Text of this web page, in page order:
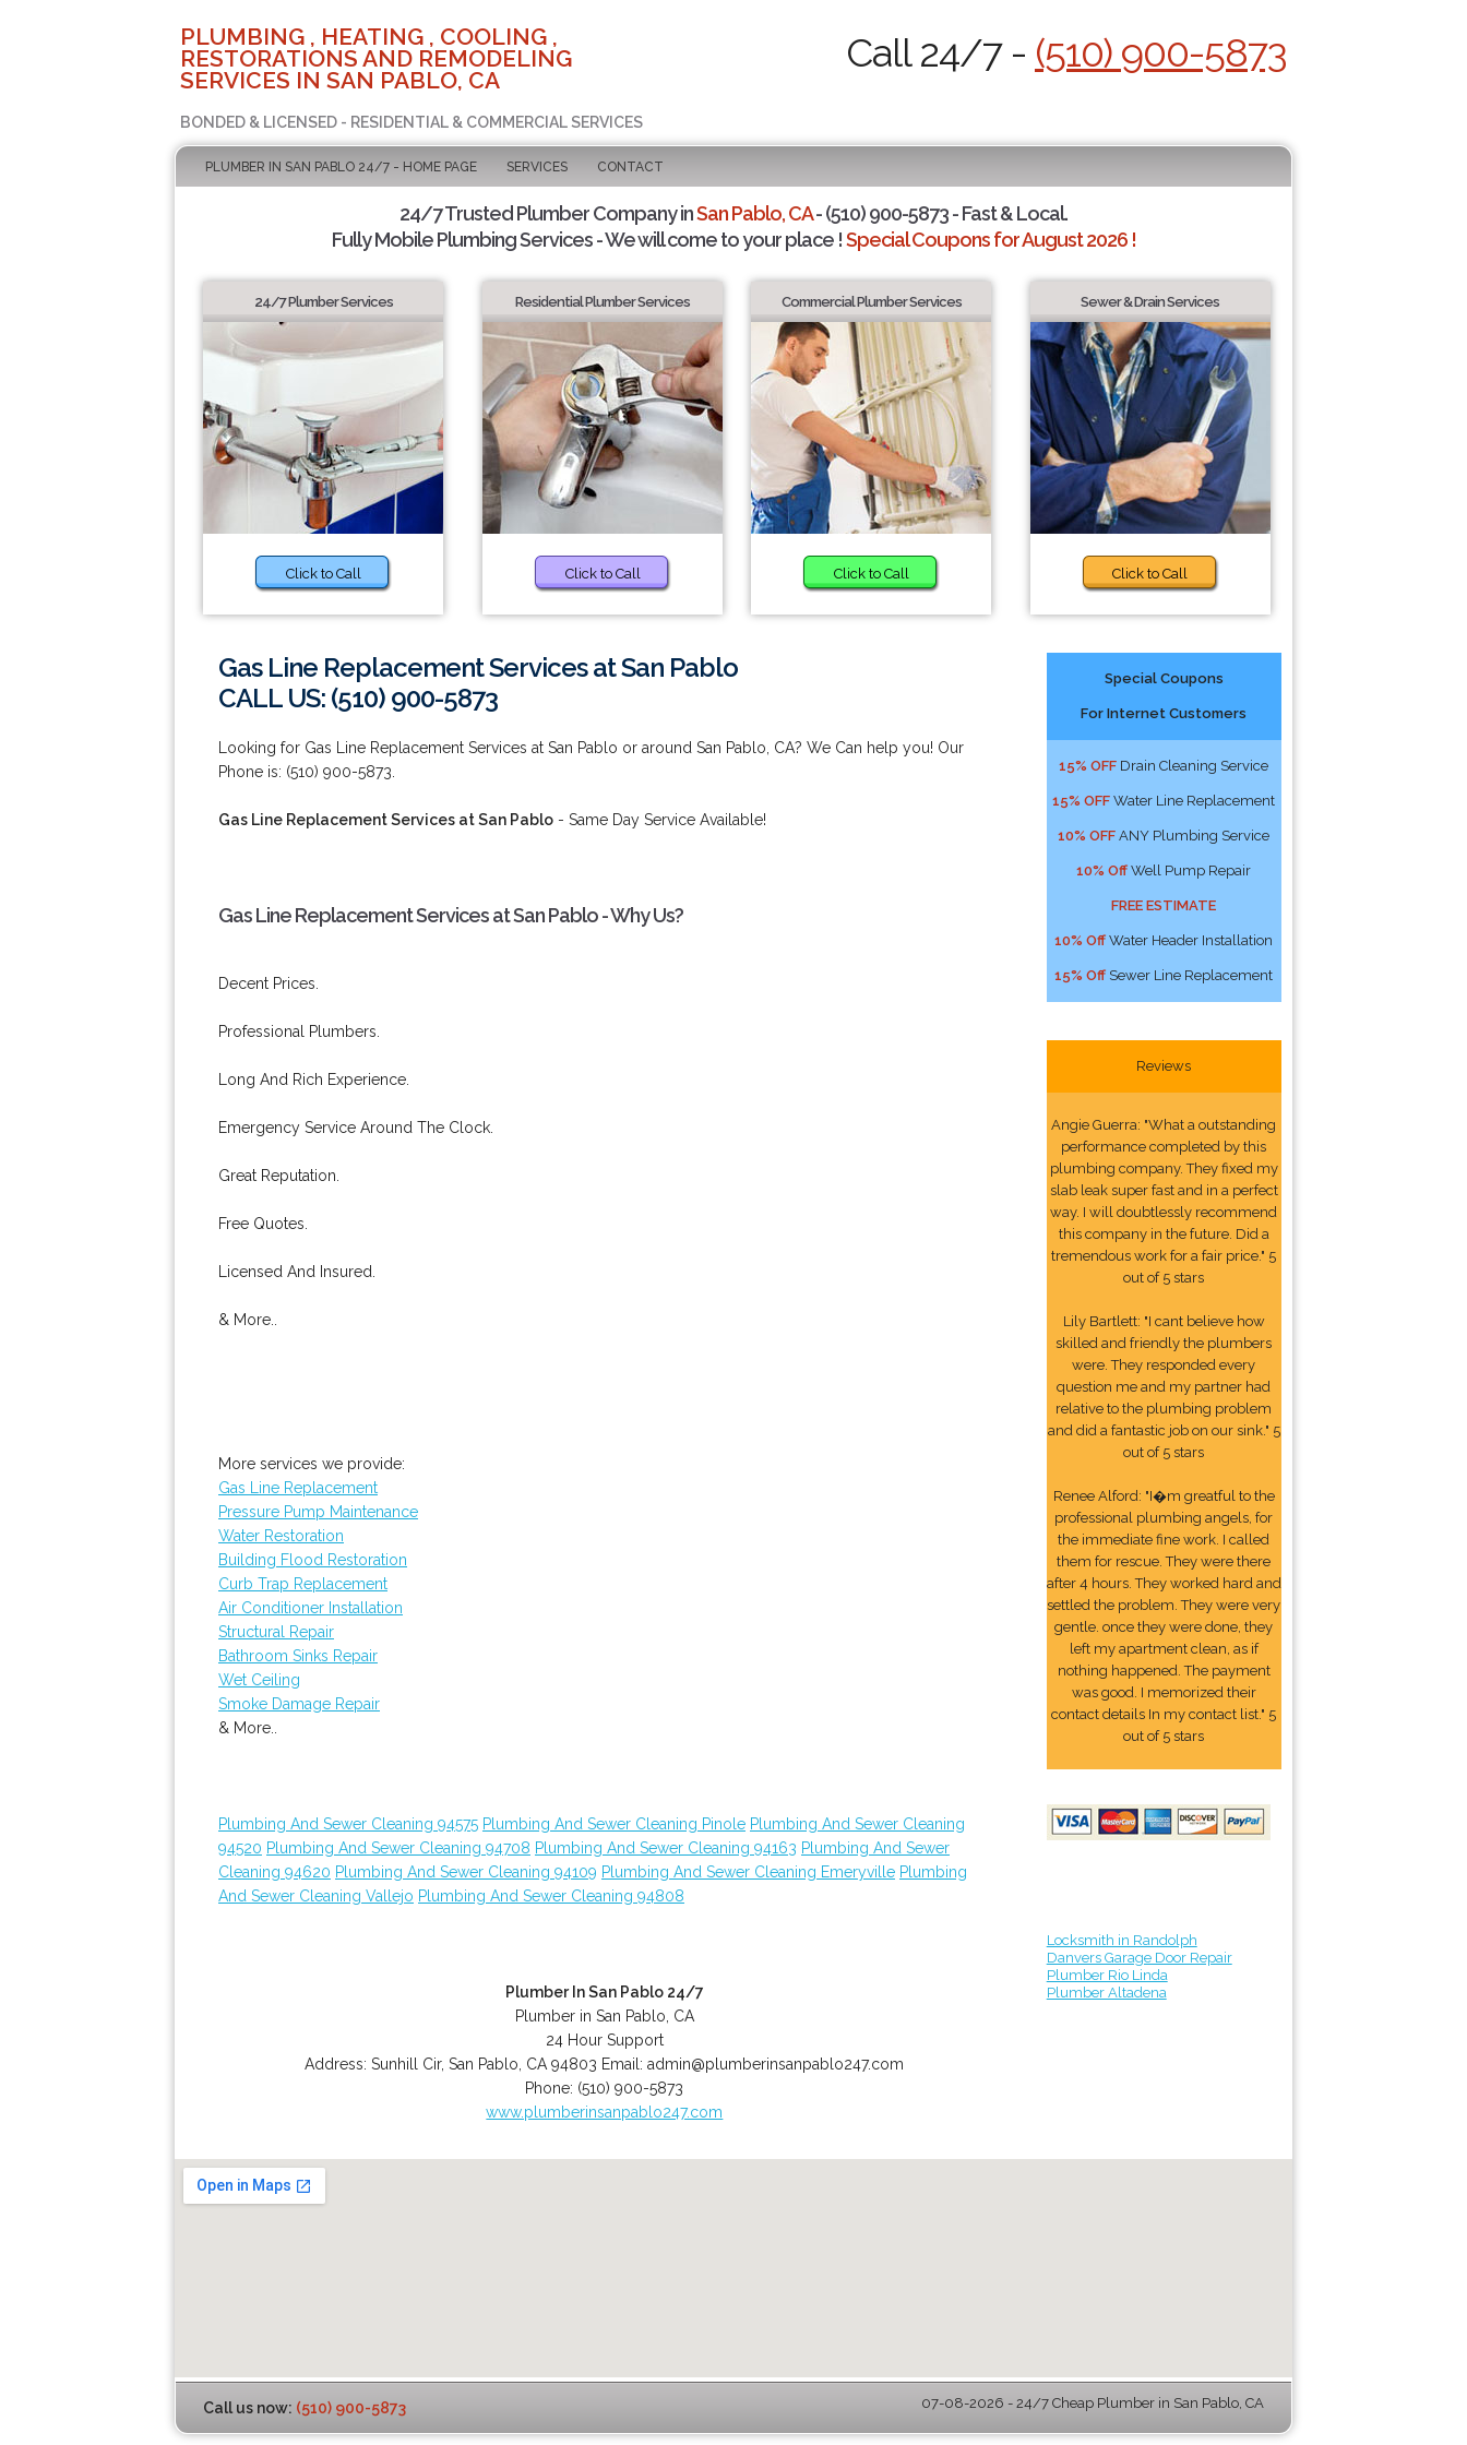
PLUMBING , HEATING , COOLING ,
RESTORATIONS AND REMODELING
SERVICES IN SAN PABLO, CA
BONDED & LICENSED - RESIDENTIAL & COMMERCIAL SERVICES
Call 24/7 - (510) 900-5873
PLUMBER IN SAN PABLO 24/7 - HOME PAGE SERVICES CONTACT
24/7 Trusted Plumber Company inSan Pablo, CA- (510) 900-5873 - Fast & Local.
Fully Mobile Plumbing Services - We will come to your place !Special Coupons for August 2026 !
24/7 Plumber Services
Click to Call
Residential Plumber Services
Click to Call
Commercial Plumber Services
Click to Call
Sewer & Drain Services
Click to Call
Gas Line Replacement Services at San Pablo
CALL US: (510) 900-5873
Looking for Gas Line Replacement Services at San Pablo or around San Pablo, CA? We Can help you! Our
Phone is: (510) 900-5873.
Gas Line Replacement Services at San Pablo - Same Day Service Available!
Gas Line Replacement Services at San Pablo - Why Us?
Decent Prices.
Professional Plumbers.
Long And Rich Experience.
Emergency Service Around The Clock.
Great Reputation.
Free Quotes.
Licensed And Insured.
& More..
More services we provide:
Gas Line Replacement
Pressure Pump Maintenance
Water Restoration
Building Flood Restoration
Curb Trap Replacement
Air Conditioner Installation
Structural Repair
Bathroom Sinks Repair
Wet Ceiling
Smoke Damage Repair
& More..
Plumbing And Sewer Cleaning 94575 Plumbing And Sewer Cleaning Pinole Plumbing And Sewer Cleaning
94520 Plumbing And Sewer Cleaning 94708 Plumbing And Sewer Cleaning 94163 Plumbing And Sewer
Cleaning 94620 Plumbing And Sewer Cleaning 94109 Plumbing And Sewer Cleaning Emeryville Plumbing
And Sewer Cleaning Vallejo Plumbing And Sewer Cleaning 94808
Plumber In San Pablo 24/7
Plumber in San Pablo, CA
24 Hour Support
Address:Sunhill Cir,San Pablo CA 94803 Email:admin@plumberinsanpablo247.com
Phone: (510) 900-5873
www.plumberinsanpablo247.com
Special Coupons
For Internet Customers
15% OFF Drain Cleaning Service
15% OFF Water Line Replacement
10% OFF ANY Plumbing Service
10% Off Well Pump Repair
FREE ESTIMATE
10% Off Water Header Installation
15% Off Sewer Line Replacement
Reviews
Angie Guerra: "What a outstanding
performance completed by this
plumbing company. They fixed my
slab leak super fast and in a perfect
way. I will doubtlessly recommend
this company in the future. Did a
tremendous work for a fair price." 5
out of 5 stars
Lily Bartlett: "I cant believe how
skilled and friendly the plumbers
were. They responded every
question me and my partner had
relative to the plumbing problem
and did a fantastic job on our sink." 5
out of 5 stars
Renee Alford: "I�m greatful to the
professional plumbing angels, for
the immediate fine work. I called
them for rescue. They were there
after 4 hours. They worked hard and
settled the problem. They were very
gentle. once they were done, they
left my apartment clean, as if
nothing happened. The payment
was good. I memorized their
contact details In my contact list." 5
out of 5 stars
Locksmith in Randolph
Danvers Garage Door Repair
Plumber Rio Linda
Plumber Altadena
Call us now: (510) 900-5873 07-08-2026 - 24/7 Cheap Plumber in San Pablo, CA